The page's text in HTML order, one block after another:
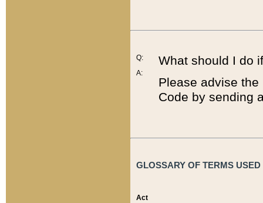
Q:
A:
What should I do
Please advise
Code by sending
GLOSSARY OF TERMS
Act